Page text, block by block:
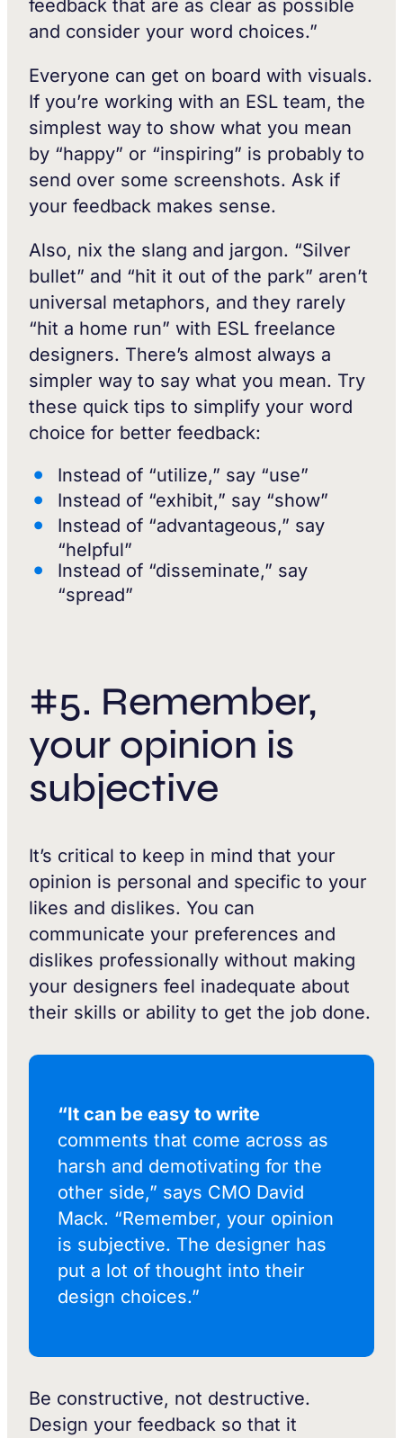
feedback that are as clear as possible
and consider your word choices.”
Everyone can get on board with visuals.
If you’re working with an ESL team, the
simplest way to show what you mean
by “happy” or “inspiring” is probably to
send over some screenshots. Ask if
your feedback makes sense.
Also, nix the slang and jargon. “Silver
bullet” and “hit it out of the park” aren’t
universal metaphors, and they rarely
“hit a home run” with ESL freelance
designers. There’s almost always a
simpler way to say what you mean. Try
these quick tips to simplify your word
choice for better feedback:
Instead of “utilize,” say “use”
Instead of “exhibit,” say “show”
Instead of “advantageous,” say
“helpful”
Instead of “disseminate,” say
“spread”
#5. Remember,
your opinion is
subjective
It’s critical to keep in mind that your
opinion is personal and specific to your
likes and dislikes. You can
communicate your preferences and
dislikes professionally without making
your designers feel inadequate about
their skills or ability to get the job done.
“It can be easy to write
comments that come across as
harsh and demotivating for the
other side,” says CMO David
Mack. “Remember, your opinion
is subjective. The designer has
put a lot of thought into their
design choices.”
Be constructive, not destructive.
Design your feedback so that it